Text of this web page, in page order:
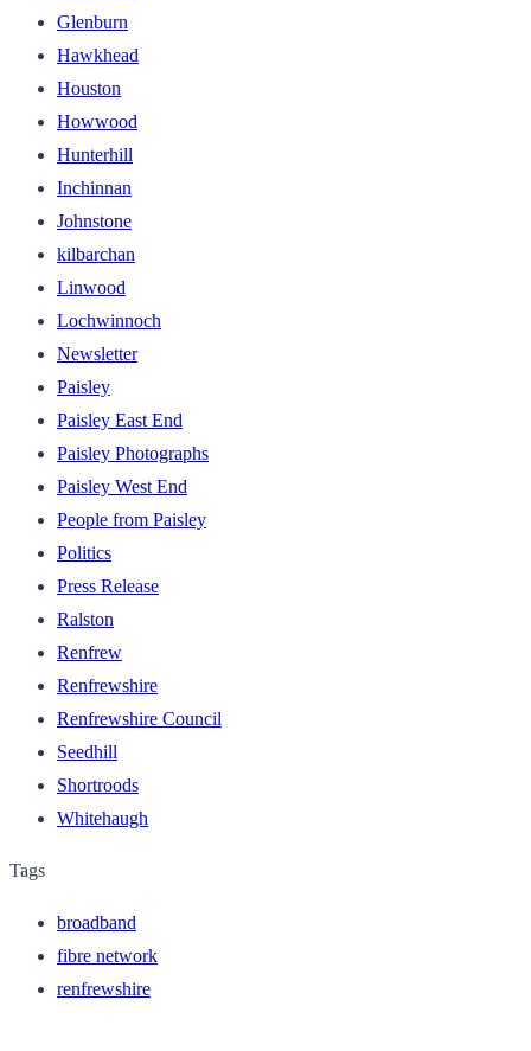
Glenburn
Hawkhead
Houston
Howwood
Hunterhill
Inchinnan
Johnstone
kilbarchan
Linwood
Lochwinnoch
Newsletter
Paisley
Paisley East End
Paisley Photographs
Paisley West End
People from Paisley
Politics
Press Release
Ralston
Renfrew
Renfrewshire
Renfrewshire Council
Seedhill
Shortroods
Whitehaugh
Tags
broadband
fibre network
renfrewshire